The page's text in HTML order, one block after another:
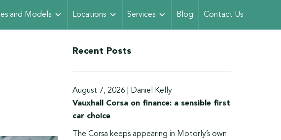
and Models Locations Services Blog Contact Us
Recent Posts
August 7, 2026
Daniel Kelly
Vauxhall Corsa on finance: a sensible first
car choice
The Corsa keeps appearing in Motorly’s own